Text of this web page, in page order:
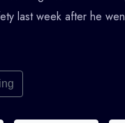
last week after he